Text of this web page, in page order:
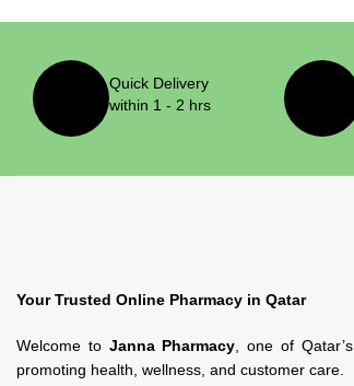
Quick Delivery
within 1 - 2 hrs
Your Trusted Online Pharmacy in Qatar
Welcome to Janna Pharmacy, one of
promoting health, wellness, and customer care.